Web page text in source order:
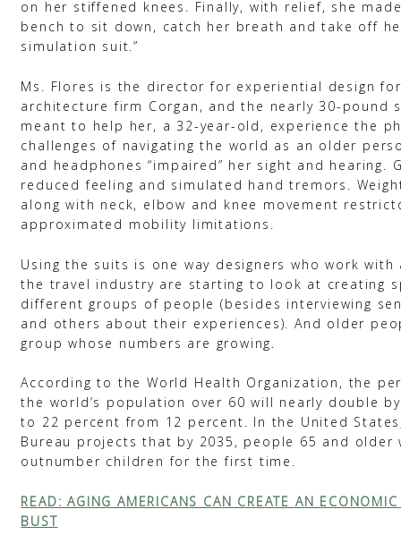
on her stiffened knees. Finally, with relief, she
bench to sit down, catch her breath and take off
simulation suit.”
Ms. Flores is the director for experiential design
architecture firm Corgan, and the nearly 30-pound
meant to help her, a 32-year-old, experience the
challenges of navigating the world as an older
and headphones “impaired” her sight and hearing.
reduced feeling and simulated hand tremors.
along with neck, elbow and knee movement
approximated mobility limitations.
Using the suits is one way designers who work
the travel industry are starting to look at creating
different groups of people (besides interviewing
and others about their experiences). And older
group whose numbers are growing.
According to the World Health Organization, the
the world’s population over 60 will nearly double
to 22 percent from 12 percent. In the United
Bureau projects that by 2035, people 65 and older
outnumber children for the first time.
READ: AGING AMERICANS CAN CREATE AN
BUST